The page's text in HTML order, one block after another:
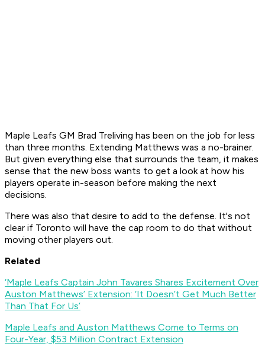
Maple Leafs GM Brad Treliving has been on the job for less
than three months. Extending Matthews was a no-brainer.
But given everything else that surrounds the team, it makes
sense that the new boss wants to get a look at how his
players operate in-season before making the next
decisions.
There was also that desire to add to the defense. It's not
clear if Toronto will have the cap room to do that without
moving other players out.
Related
‘Maple Leafs Captain John Tavares Shares Excitement Over
Auston Matthews’ Extension: ‘It Doesn’t Get Much Better
Than That For Us’
Maple Leafs and Auston Matthews Come to Terms on
Four-Year, $53 Million Contract Extension